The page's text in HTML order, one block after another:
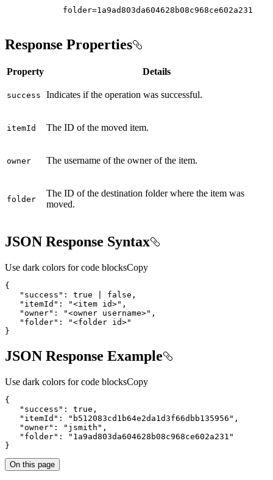
folder=1a9ad803da604628b08c968ce602a231
Response Properties
Property Details
success Indicates if the operation was successful.
itemId The ID of the moved item.
owner The username of the owner of the item.
folder
The ID of the destination folder where the item was
moved.
JSON Response Syntax
Use dark colors for code blocksCopy
   "itemId": "
<item id>
   "owner": "
<owner username>
   "folder": "
<folder id>
}
JSON Response Example
Use dark colors for code blocksCopy
}
On this page